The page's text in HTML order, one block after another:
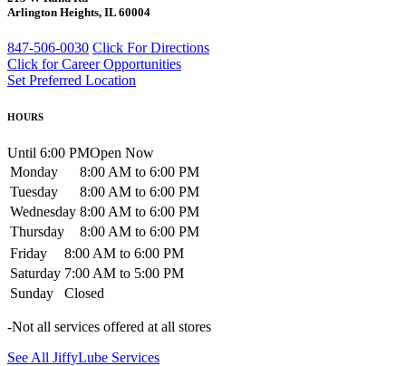
Arlington Heights, IL 60004
847-506-0030 Click For Directions
Click for Career Opportunities
Set Preferred Location
HOURS
Until 6:00 PMOpen Now
Monday
8:00 AM to 6:00 PM
Tuesday
8:00 AM to 6:00 PM
Wednesday 8:00 AM to 6:00 PM
Thursday
8:00 AM to 6:00 PM
Friday
8:00 AM to 6:00 PM
Saturday 7:00 AM to 5:00 PM
Sunday
Closed
-Not all services offered at all stores
See All JiffyLube Services